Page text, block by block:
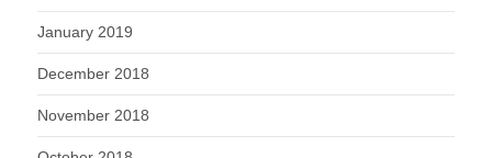
January 2019
December 2018
November 2018